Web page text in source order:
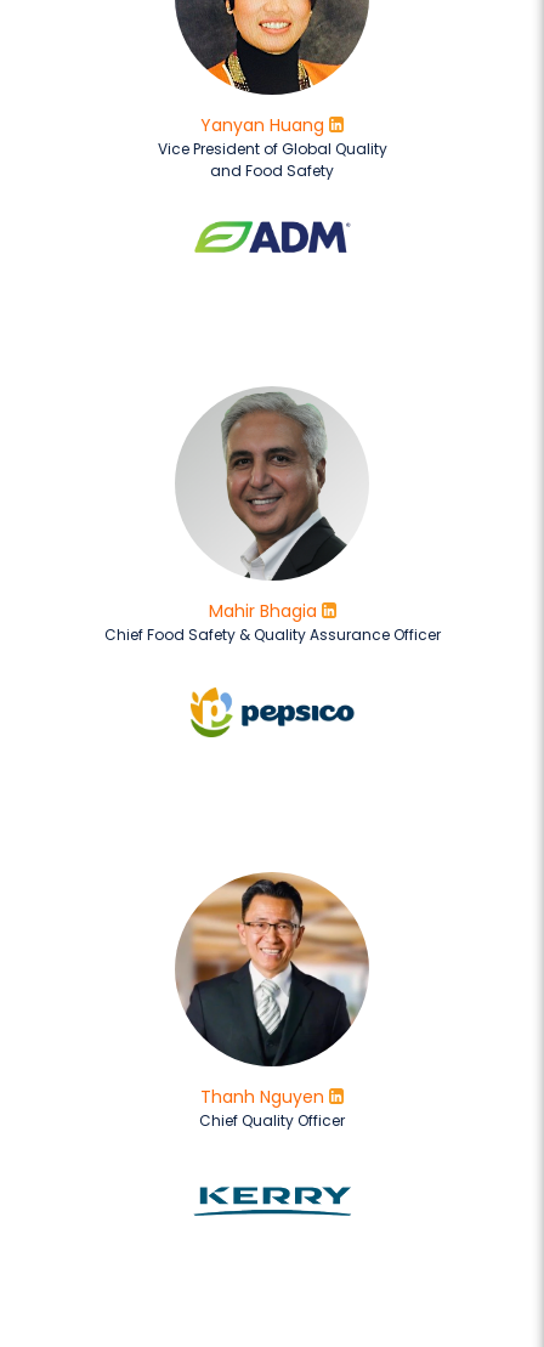
Yanyan Huang
Vice President of Global Quality
and Food Safety
Mahir Bhagia
Chief Food Safety & Quality Assurance Officer
Thanh Nguyen
Chief Quality Officer